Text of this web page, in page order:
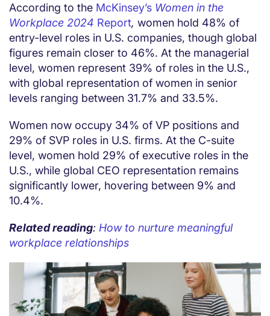
According to the McKinsey’s Women in the
Workplace 2024 Report, women hold 48% of
entry-level roles in U.S. companies, though global
figures remain closer to 46%. At the managerial
level, women represent 39% of roles in the U.S.,
with global representation of women in senior
levels ranging between 31.7% and 33.5%.
Women now occupy 34% of VP positions and
29% of SVP roles in U.S. firms. At the C-suite
level, women hold 29% of executive roles in the
U.S., while global CEO representation remains
significantly lower, hovering between 9% and
10.4%.
Related reading: How to nurture meaningful
workplace relationships